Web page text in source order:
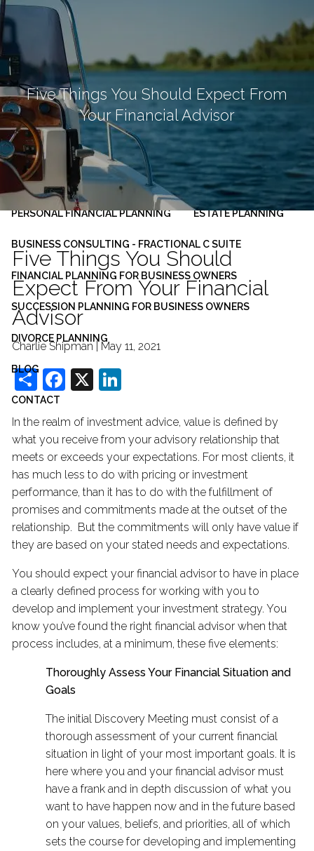
Skip to main content
HOME
ABOUT
OUR PLANNING PROCESS
SERVICES
INVESTMENT MANAGEMENT
PERSONAL FINANCIAL PLANNING ESTATE PLANNING
BUSINESS CONSULTING - FRACTIONAL C SUITE
FINANCIAL PLANNING FOR BUSINESS OWNERS
SUCCESSION PLANNING FOR BUSINESS OWNERS
DIVORCE PLANNING
BLOG
CONTACT
Five Things You Should Expect From
Your Financial Advisor
Five Things You Should
Expect From Your Financial
Advisor
Charlie Shipman |May 11, 2021
ShareFacebook
X
In the realm of investment advice, value is defined by
what you receive from your advisory relationship that
meets or exceeds your expectations. For most clients, it
has much less to do with pricing or investment
performance, than it has to do with the fulfillment of
promises and commitments made at the outset of the
relationship. But the commitments will only have value if
they are based on your stated needs and expectations.
You should expect your financial advisor to have in place
a clearly defined process for working with you to
develop and implement your investment strategy. You
know you’ve found the right financial advisor when that
process includes, at a minimum, these five elements:
Thoroughly Assess Your Financial Situation and
Goals
The initial Discovery Meeting must consist of a
thorough assessment of your current financial
situation in light of your most important goals. It is
here where you and your financial advisor must
have a frank and in depth discussion of what you
want to have happen now and in the future based
on your values, beliefs, and priorities, all of which
sets the course for developing and implementing